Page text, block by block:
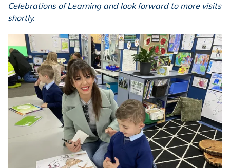
Celebrations of Learning and look forward to more visits
shortly.